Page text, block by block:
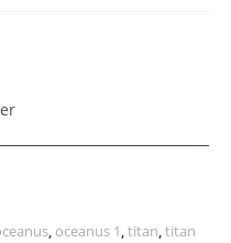
, oceanus 1,titan,titan